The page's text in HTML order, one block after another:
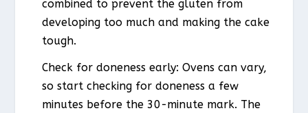
combined to prevent the gluten from
developing too much and making the cake
tough.
Check for doneness early: Ovens can vary,
so start checking for doneness a few
minutes before the 30-minute mark. The